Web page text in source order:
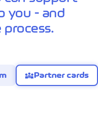
you - and
diversity_3Partner cards